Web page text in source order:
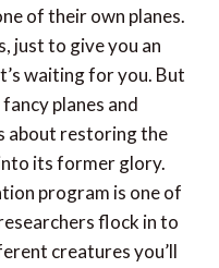
of their own planes.
just to give you an
waiting for you. But
planes and
about restoring the
its former glory.
program is one of
flock in to
creatures you’ll